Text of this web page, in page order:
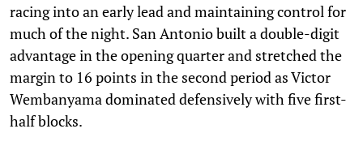
racing into an early lead and maintaining control for
much of the night. San Antonio built a double-digit
advantage in the opening quarter and stretched the
margin to 16 points in the second period as Victor
Wembanyama dominated defensively with five first-
half blocks.